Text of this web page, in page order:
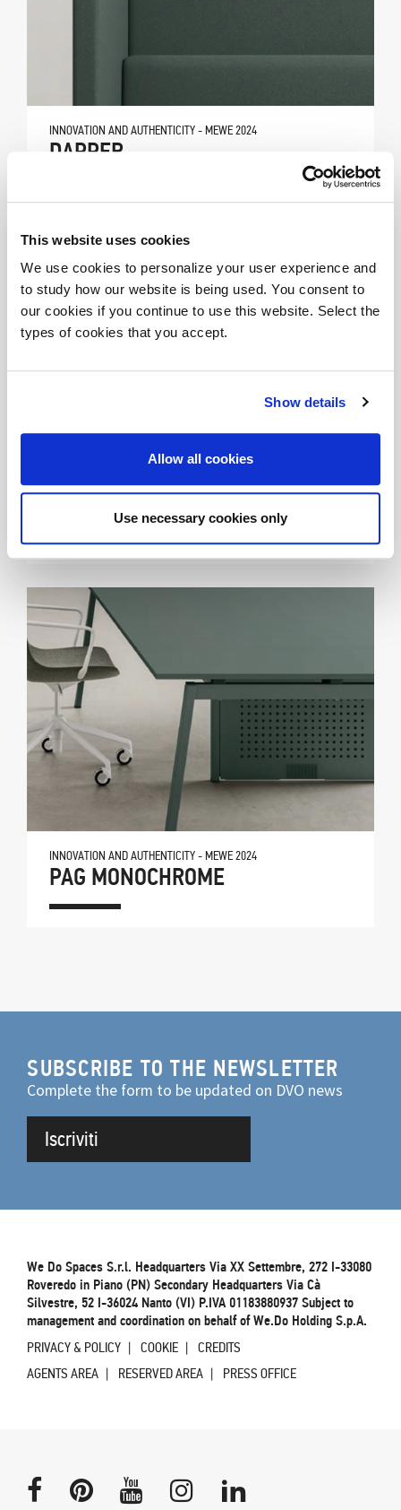
This website uses cookies
We use cookies to personalize your user experience and
to study how our website is being used. You consent to
our cookies if you continue to use this website. Select the
types of cookies that you accept.
Show details
Allow all cookies
Use necessary cookies only
INNOVATION AND AUTHENTICITY - MEWE 2024
DAPPER
INNOVATION AND AUTHENTICITY - MEWE 2024
INNOVATION AND AUTHENTICITY - MEWE 2024
PAG MONOCHROME
SUBSCRIBE TO THE NEWSLETTER
Complete the form to be updated on DVO news
Iscriviti
We Do Spaces S.r.l. Headquarters Via XX Settembre, 272 I-33080
Roveredo in Piano (PN) Secondary Headquarters Via Cà
Silvestre, 52 I-36024 Nanto (VI) P.IVA 01183880937 Subject to
management and coordination on behalf of We.Do Holding S.p.A.
PRIVACY & POLICY COOKIE
CREDITS
AGENTS AREA
RESERVED AREA PRESS OFFICE